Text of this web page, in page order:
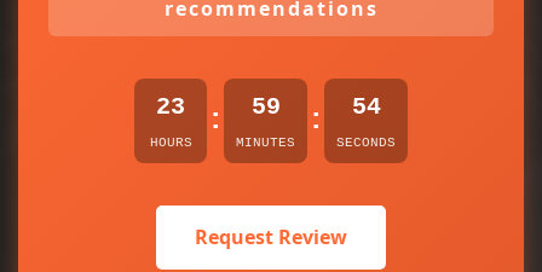
recommendations
23
HOURS
: 59
MINUTES
: 54
SECONDS
Request Review